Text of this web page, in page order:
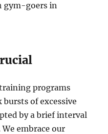
gym-goers in
programs
of excessive
by a brief interval
embrace our